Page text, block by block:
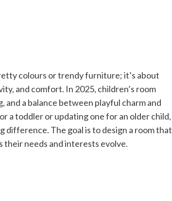
colours or trendy furniture; it’s about
and comfort. In 2025, children’s room
a balance between playful charm and
a toddler or updating one for an older child,
difference. The goal is to design a room that
their needs and interests evolve.